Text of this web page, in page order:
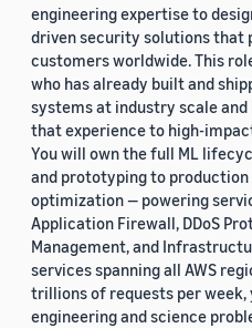
engineering expertise to
driven security solutions that
customers worldwide. This
who has already built and
systems at industry scale and
that experience to high-
You will own the full ML
and prototyping to
optimization — powering
Application Firewall, DDoS
Management, and
services spanning all AWS
trillions of requests per week,
engineering and science